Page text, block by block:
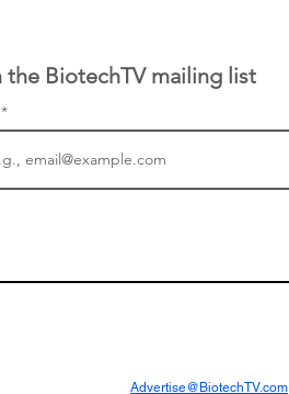
(GOSH) in
technologies
the BiotechTV mailing list
Advertise@BiotechTV.com